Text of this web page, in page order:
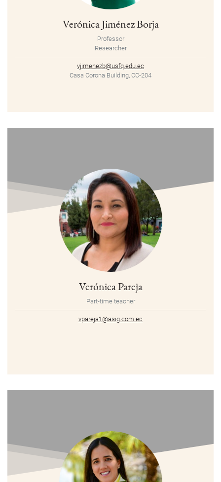
Verónica Jiménez Borja
Professor
Researcher
vjimenezb@usfq.edu.ec
Casa Corona Building, CC-204
Verónica Pareja
Part-time teacher
vpareja1@asig.com.ec